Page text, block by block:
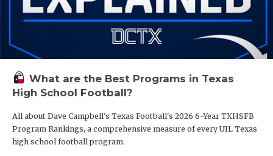
What are the Best Programs in Texas
High School Football?
All about Dave Campbell's Texas Football's 2026 6-Year TXHSFB
Program Rankings, a comprehensive measure of every UIL Texas
high school football program.